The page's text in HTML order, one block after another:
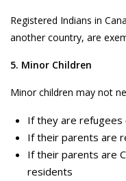
Registered Indians in
another country, are
5. Minor Children
Minor children may not
If they are refugees
If their parents are
If their parents are
residents